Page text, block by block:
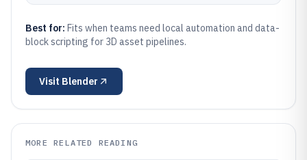
Best for: Fits when teams need local automation and data-
block scripting for 3D asset pipelines.
Visit Blender
MORE RELATED READING